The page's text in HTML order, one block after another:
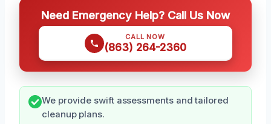
Need Emergency Help? Call Us Now
CALL NOW
(863) 264-2360
We provide swift assessments and tailored
cleanup plans.